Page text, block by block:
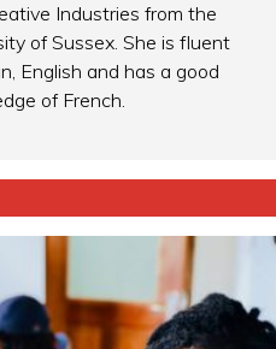
Industries from the
of Sussex. She is fluent
English and has a good
of French.